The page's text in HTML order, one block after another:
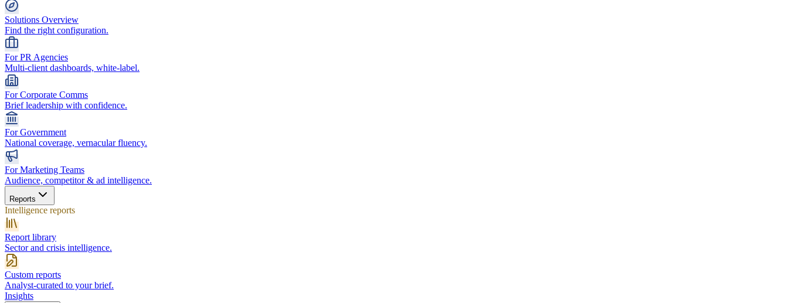
Solutions Overview
Find the right configuration.
For PR Agencies
Multi-client dashboards, white-label.
For Corporate Comms
Brief leadership with confidence.
For Government
National coverage, vernacular fluency.
For Marketing Teams
Audience, competitor & ad intelligence.
Reports
Intelligence reports
Report library
Sector and crisis intelligence.
Custom reports
Analyst-curated to your brief.
Insights